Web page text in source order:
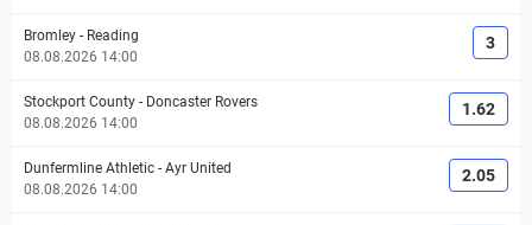
Bromley - Reading
08.08.2026 14:00
3
Stockport County - Doncaster Rovers
08.08.2026 14:00
1.62
Dunfermline Athletic - Ayr United
08.08.2026 14:00
2.05